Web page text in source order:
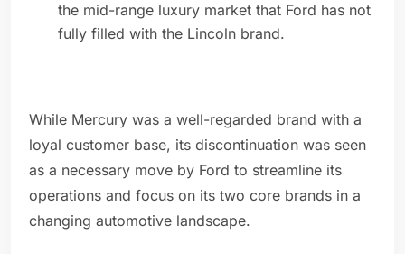
the mid-range luxury market that Ford has not
fully filled with the Lincoln brand.
While Mercury was a well-regarded brand with a
loyal customer base, its discontinuation was seen
as a necessary move by Ford to streamline its
operations and focus on its two core brands in a
changing automotive landscape.